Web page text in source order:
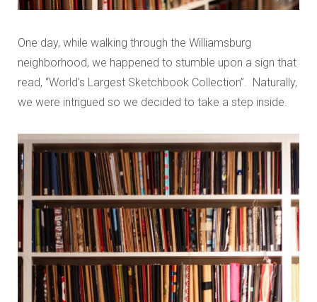
One day, while walking through the Williamsburg
neighborhood, we happened to stumble upon a sign that
read, “World’s Largest Sketchbook Collection”. Naturally,
we were intrigued so we decided to take a step inside.